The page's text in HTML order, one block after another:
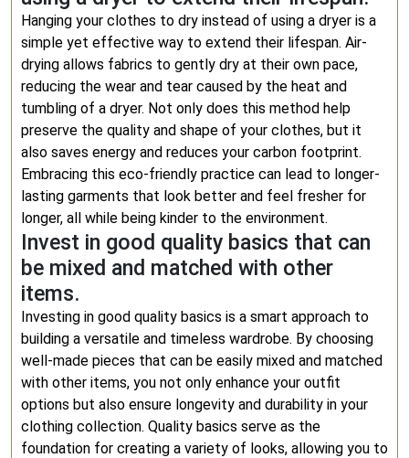
Hanging your clothes to dry instead of using a dryer is a
simple yet effective way to extend their lifespan. Air-
drying allows fabrics to gently dry at their own pace,
reducing the wear and tear caused by the heat and
tumbling of a dryer. Not only does this method help
preserve the quality and shape of your clothes, but it
also saves energy and reduces your carbon footprint.
Embracing this eco-friendly practice can lead to longer-
lasting garments that look better and feel fresher for
longer, all while being kinder to the environment.
Invest in good quality basics that can
be mixed and matched with other
items.
Investing in good quality basics is a smart approach to
building a versatile and timeless wardrobe. By choosing
well-made pieces that can be easily mixed and matched
with other items, you not only enhance your outfit
options but also ensure longevity and durability in your
clothing collection. Quality basics serve as the
foundation for creating a variety of looks, allowing you to